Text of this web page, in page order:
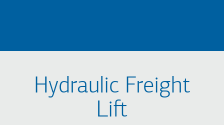
Hydraulic Freight
Lift